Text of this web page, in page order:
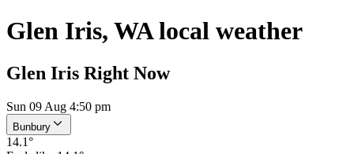
Glen Iris, WA local weather
Glen Iris Right Now
Sun 09 Aug 4:50 pm
Bunbury
14.1°